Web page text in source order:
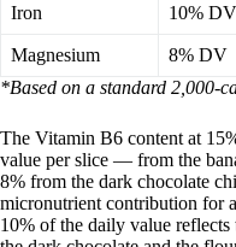
Iron 10% DV
Magnesium 8% DV
*Based on a standard 2,000-
The Vitamin B6 content at
value per slice — from the
8% from the dark chocolate
micronutrient contribution for
10% of the daily value